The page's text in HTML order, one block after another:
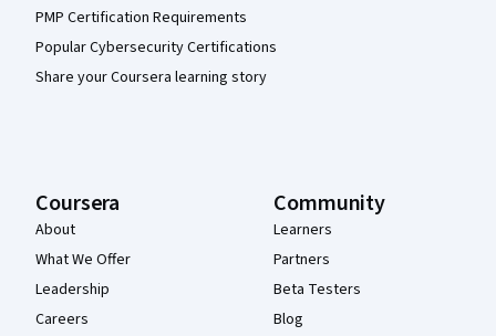
PMP Certification Requirements
Popular Cybersecurity Certifications
Share your Coursera learning story
Coursera
About
What We Offer
Leadership
Careers
Community
Learners
Partners
Beta Testers
Blog